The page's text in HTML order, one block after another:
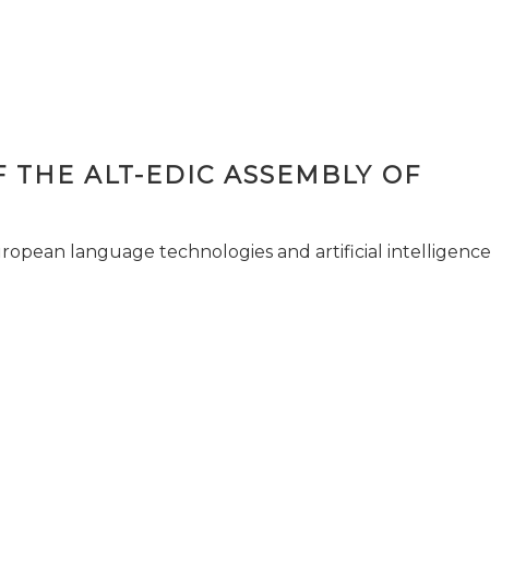
ALT-EDIC ASSEMBLY OF
language technologies and artificial intelligence